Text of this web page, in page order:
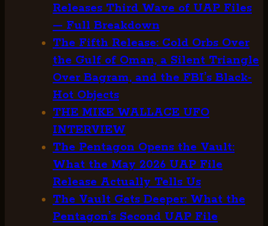
Releases Third Wave of UAP Files
— Full Breakdown
The Fifth Release: Cold Orbs Over
the Gulf of Oman, a Silent Triangle
Over Bagram, and the FBI’s Black-
Hot Objects
THE MIKE WALLACE UFO
INTERVIEW
The Pentagon Opens the Vault:
What the May 2026 UAP File
Release Actually Tells Us
The Vault Gets Deeper: What the
Pentagon’s Second UAP File